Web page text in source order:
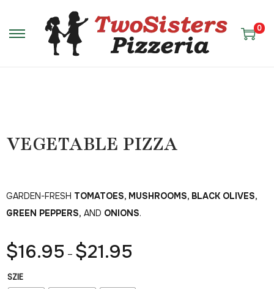
0
VEGETABLE PIZZA
GARDEN-FRESH TOMATOES, MUSHROOMS, BLACK OLIVES,
GREEN PEPPERS, AND ONIONS.
$16.95 – $21.95
SZIE